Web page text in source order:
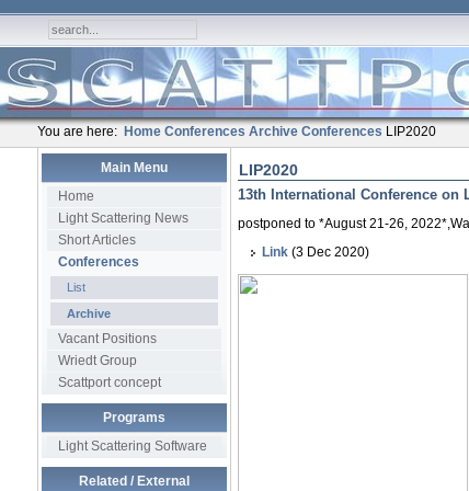
You are here: Home Conferences Archive Conferences LIP2020
Main Menu
Home
Light Scattering News
Short Articles
Conferences
List
Archive
Vacant Positions
Wriedt Group
Scattport concept
Programs
Light Scattering Software
Related / External
LIP2020
13th International Conference
postponed to *August 21-26,
Link (3 Dec 2020)